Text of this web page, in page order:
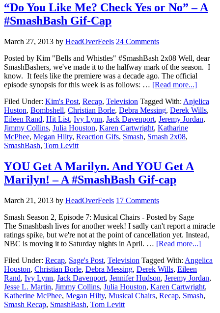
“Do You Like Me? Check Yes or No” – A
#SmashBash Gif-Cap
March 27, 2013 by HeadOverFeels 24 Comments
Posted by Kim "Bells and Whistles" #SmashBash 2x08 Well, dear
SmashBashers, we've made it to the halfway mark of the season. I
know. It feels like the premiere was a decade ago. The official
episode synopsis for this week is as follows: … [Read more...]
Filed Under: Kim's Post, Recap, Television Tagged With: Anjelica
Huston, Bombshell, Christian Borle, Debra Messing, Derek Wills,
Eileen Rand, Hit List, Ivy Lynn, Jack Davenport, Jeremy Jordan,
Jimmy Collins, Julia Houston, Karen Cartwright, Katharine
McPhee, Megan Hilty, Reaction Gifs, Smash, Smash 2x08,
SmashBash, Tom Levitt
YOU Get A Marilyn. And YOU Get A
Marilyn! – A #SmashBash Gif-cap
March 21, 2013 by HeadOverFeels 17 Comments
Smash Season 2, Episode 7: Musical Chairs - Posted by Sage
The Smashbash lives for another week! I sadly can't report a miracle
ratings spike, but we're not at the point of cancellation yet. Instead,
NBC is moving it to Saturday nights in April. … [Read more...]
Filed Under: Recap, Sage's Post, Television Tagged With: Angelica
Houston, Christian Borle, Debra Messing, Derek Wills, Eileen
Rand, Ivy Lynn, Jack Davenport, Jennifer Hudson, Jeremy Jordan,
Jesse L. Martin, Jimmy Collins, Julia Houston, Karen Cartwright,
Katherine McPhee, Megan Hilty, Musical Chairs, Recap, Smash,
Smash Recap, SmashBash, Tom Levitt